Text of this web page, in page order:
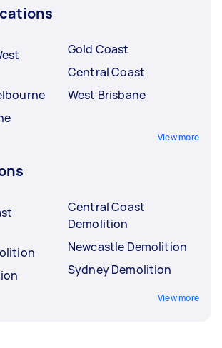
Gold Coast
Central Coast
West Brisbane
View more
Central Coast
Demolition
Newcastle Demolition
Sydney Demolition
View more